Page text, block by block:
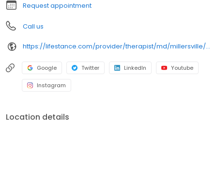
Request appointment
Call us
https://lifestance.com/provider/therapist/md/millersville/nathan-dickerson/
Google Twitter LinkedIn Youtube
Instagram
Location details